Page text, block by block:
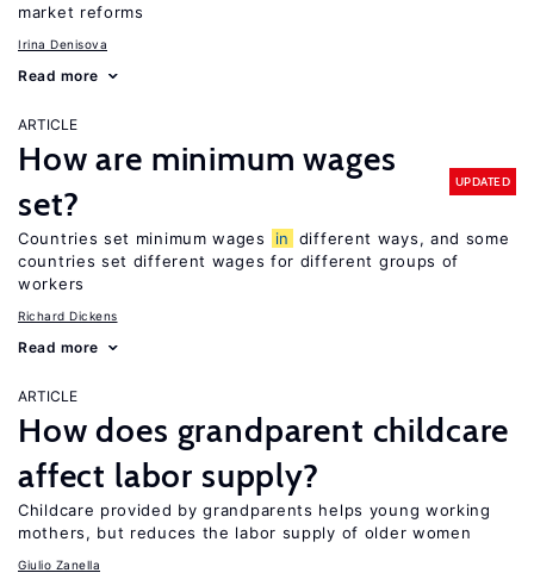
market reforms
Irina Denisova
Read more
ARTICLE
How are minimum wages
set?
UPDATED
Countries set minimum wages in
different ways, and some
countries set different wages for different groups of
workers
Richard Dickens
Read more
ARTICLE
How does grandparent childcare
affect labor supply?
Childcare provided by grandparents helps young working
mothers, but reduces the labor supply of older women
Giulio Zanella